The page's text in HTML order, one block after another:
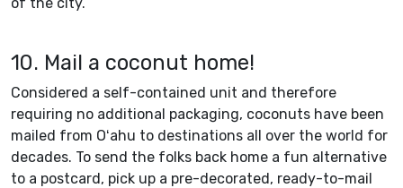
10. Mail a coconut home!
Considered a self-contained unit and therefore
requiring no additional packaging, coconuts have been
mailed from Oʻahu to destinations all over the world for
decades. To send the folks back home a fun alternative
to a postcard, pick up a pre-decorated, ready-to-mail